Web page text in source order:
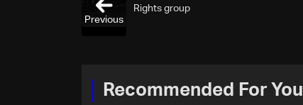
Rights group
Previous
Recommended For You